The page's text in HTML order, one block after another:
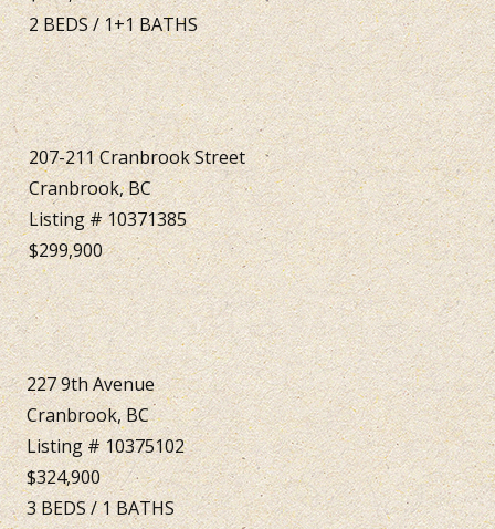
2BEDS/1+1BATHS
207-211 Cranbrook Street
Cranbrook, BC
Listing # 10371385
$299,900
227 9th Avenue
Cranbrook, BC
Listing # 10375102
$324,900
3BEDS/1BATHS